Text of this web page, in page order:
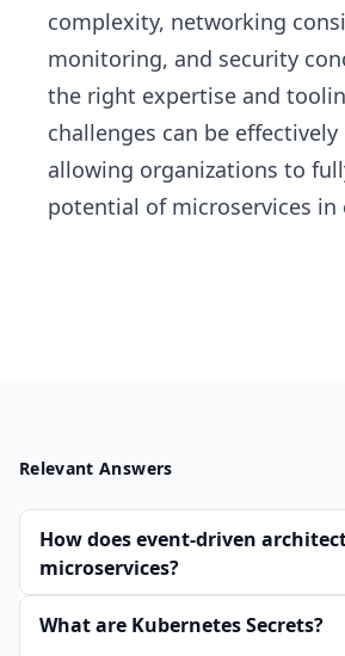
complexity, networking
monitoring, and security
the right expertise and
challenges can be effectively
allowing organizations to
potential of microservices in
Relevant Answers
How does event-driven
microservices?
What are Kubernetes Secrets?